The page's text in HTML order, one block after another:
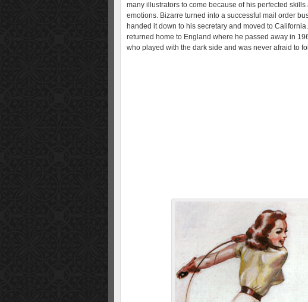
many illustrators to come because of his perfected
emotions. Bizarre turned into a successful mail order
handed it down to his secretary and moved to
returned home to England where he passed away in
who played with the dark side and was never afraid to